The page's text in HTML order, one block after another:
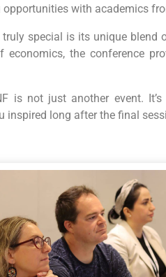
with academics
truly special is its unique
economics, the conference
is not just another event.
inspired long after the final